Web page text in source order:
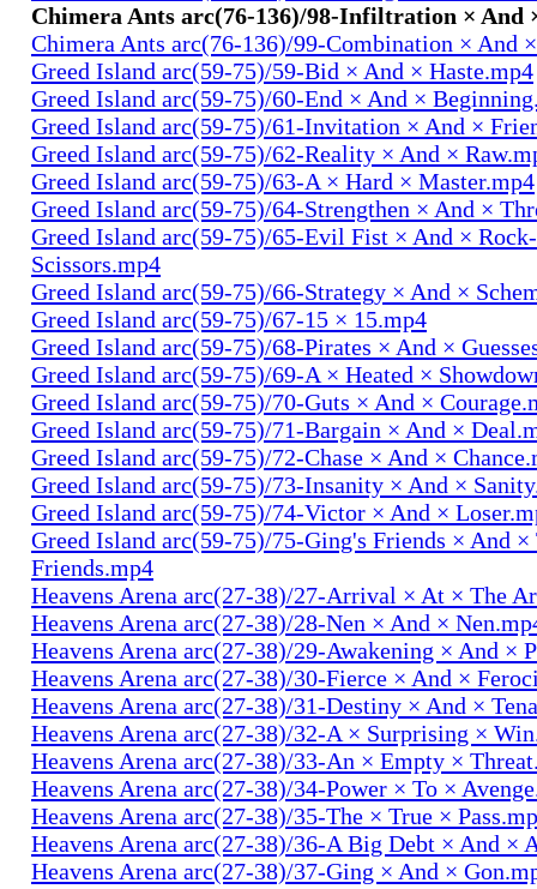
Chimera Ants arc(76-136)/98-Infiltration × And
Chimera Ants arc(76-136)/99-Combination × And
Greed Island arc(59-75)/59-Bid × And × Haste.mp4
Greed Island arc(59-75)/60-End × And ×
Greed Island arc(59-75)/61-Invitation × And ×
Greed Island arc(59-75)/62-Reality × And ×
Greed Island arc(59-75)/63-A × Hard × Master.mp4
Greed Island arc(59-75)/64-Strengthen × And ×
Greed Island arc(59-75)/65-Evil Fist × And ×
Scissors.mp4
Greed Island arc(59-75)/66-Strategy × And ×
Greed Island arc(59-75)/67-15 × 15.mp4
Greed Island arc(59-75)/68-Pirates × And ×
Greed Island arc(59-75)/69-A × Heated ×
Greed Island arc(59-75)/70-Guts × And ×
Greed Island arc(59-75)/71-Bargain × And ×
Greed Island arc(59-75)/72-Chase × And ×
Greed Island arc(59-75)/73-Insanity × And ×
Greed Island arc(59-75)/74-Victor × And ×
Greed Island arc(59-75)/75-Ging's Friends × And ×
Friends.mp4
Heavens Arena arc(27-38)/27-Arrival × At × The
Heavens Arena arc(27-38)/28-Nen × And ×
Heavens Arena arc(27-38)/29-Awakening × And ×
Heavens Arena arc(27-38)/30-Fierce × And ×
Heavens Arena arc(27-38)/31-Destiny × And ×
Heavens Arena arc(27-38)/32-A × Surprising ×
Heavens Arena arc(27-38)/33-An × Empty ×
Heavens Arena arc(27-38)/34-Power × To ×
Heavens Arena arc(27-38)/35-The × True ×
Heavens Arena arc(27-38)/36-A Big Debt × And ×
Heavens Arena arc(27-38)/37-Ging × And ×